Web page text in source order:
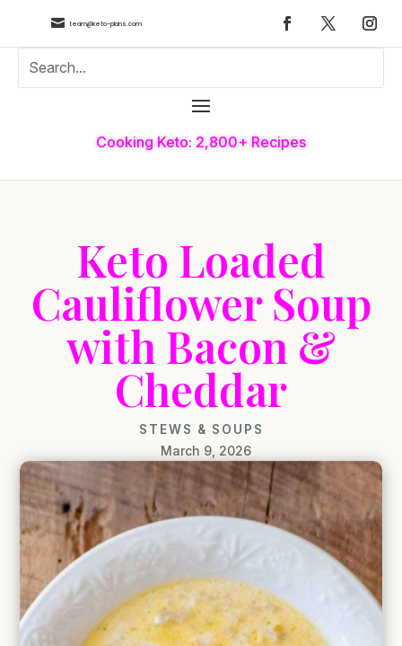
 team@keto-plans.com
Cooking Keto: 2,800+ Recipes
Keto Loaded
Cauliflower Soup
with Bacon &
Cheddar
STEWS & SOUPS
March 9, 2026